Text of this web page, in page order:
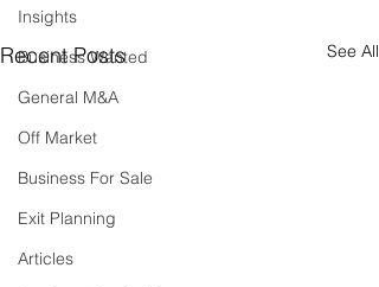
Insights
Business Wanted
General M&A
Off Market
Business For Sale
Exit Planning
Articles
Recent Posts See All